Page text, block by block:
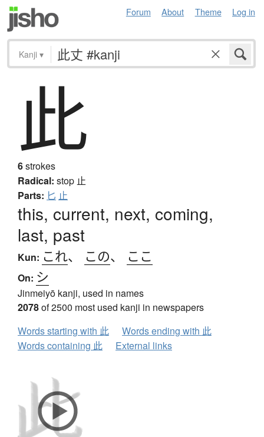
Forum About Theme Log in
Kanji ▾
此
6strokes
Radical: stop 止
Parts: 匕 止
this, current, next, coming,
last, past
Kun: これ、 この、 ここ
On: シ
Jinmeiyō kanji, used in names
2078of 2500 most used kanji in newspapers
Words starting with 此
Words ending with 此
Words containing 此
External links